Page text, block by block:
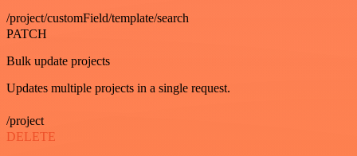
/project/customField/template/search
PATCH
Bulk update projects
Updates multiple projects in a single request.
/project
DELETE